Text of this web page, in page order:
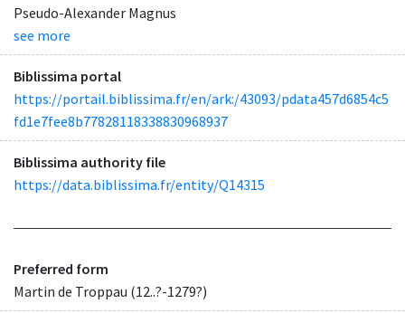
Pseudo-Alexander Magnus
see more
Biblissima portal
https://portail.biblissima.fr/en/ark:/43093/pdata457d6854c5
fd1e7fee8b77828118338830968937
Biblissima authority file
https://data.biblissima.fr/entity/Q14315
Preferred form
Martin de Troppau (12..?-1279?)